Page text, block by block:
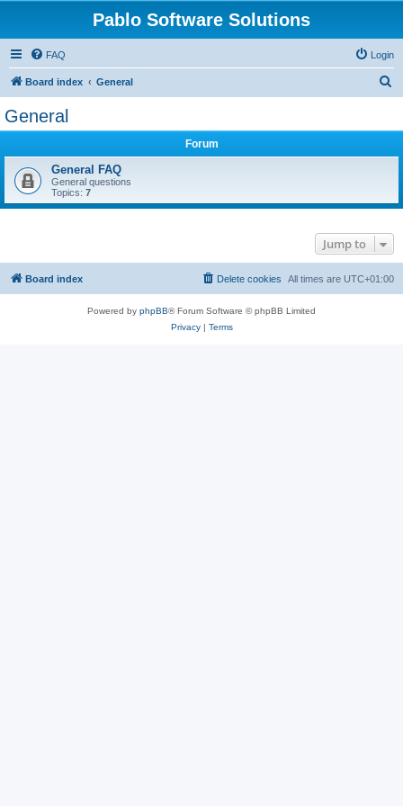
Pablo Software Solutions
FAQ Login
Board index General
General
Forum
General FAQ
General questions
Topics: 7
Jump to
Board index All times are UTC+01:00
Delete cookies
Powered by phpBB® Forum Software © phpBB Limited
Privacy| Terms